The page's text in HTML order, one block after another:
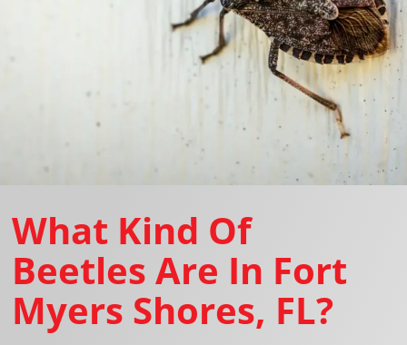
What Kind Of
Beetles Are In Fort
Myers Shores, FL?